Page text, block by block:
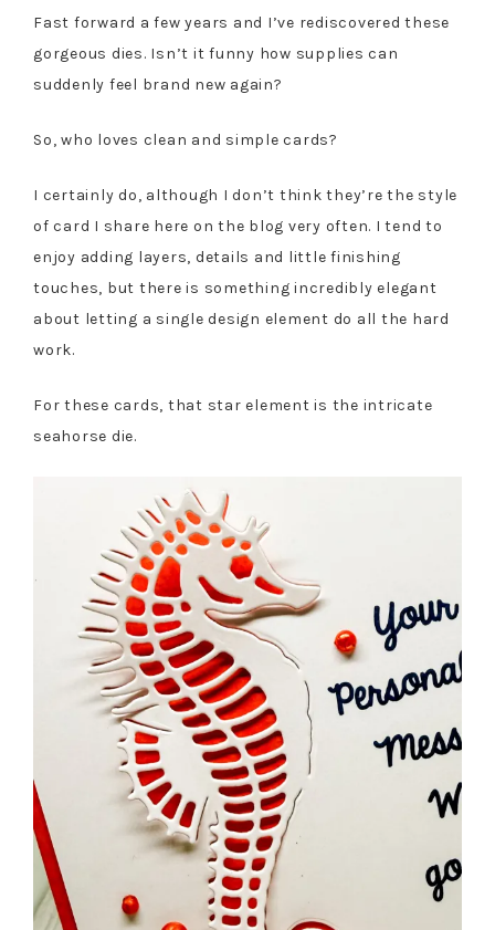
Fast forward a few years and I’ve rediscovered these
gorgeous dies. Isn’t it funny how supplies can
suddenly feel brand new again?
So, who loves clean and simple cards?
I certainly do, although I don’t think they’re the style
of card I share here on the blog very often. I tend to
enjoy adding layers, details and little finishing
touches, but there is something incredibly elegant
about letting a single design element do all the hard
work.
For these cards, that star element is the intricate
seahorse die.